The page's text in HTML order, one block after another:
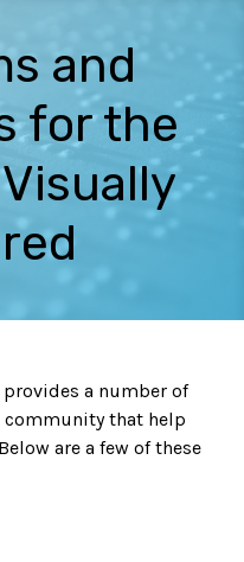
and
for the
a number of
community that help
are a few of these